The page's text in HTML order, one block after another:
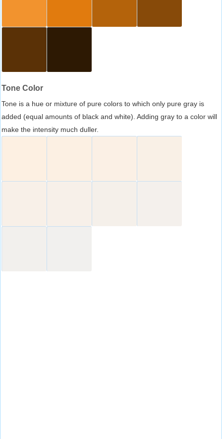
Tone Color
Tone is a hue or mixture of pure colors to which only pure gray is
added (equal amounts of black and white). Adding gray to a color will
make the intensity much duller.